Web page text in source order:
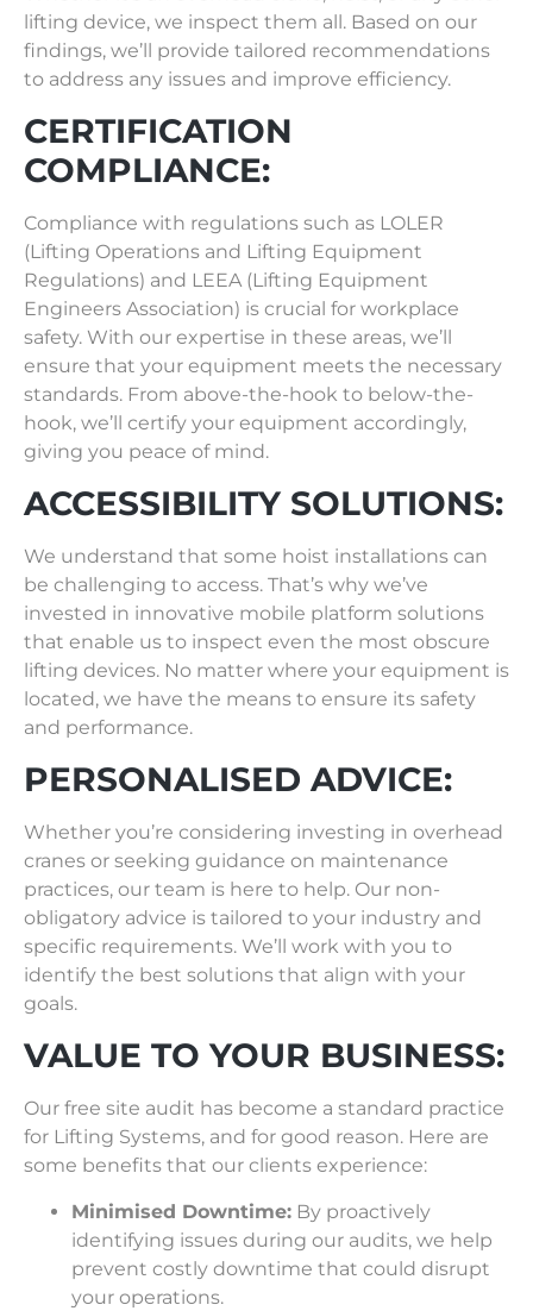
lifting device, we inspect them all. Based on our
findings, we’ll provide tailored recommendations
to address any issues and improve efficiency.
CERTIFICATION
COMPLIANCE:
Compliance with regulations such as LOLER
(Lifting Operations and Lifting Equipment
Regulations) and LEEA (Lifting Equipment
Engineers Association) is crucial for workplace
safety. With our expertise in these areas, we’ll
ensure that your equipment meets the necessary
standards. From above-the-hook to below-the-
hook, we’ll certify your equipment accordingly,
giving you peace of mind.
ACCESSIBILITY SOLUTIONS:
We understand that some hoist installations can
be challenging to access. That’s why we’ve
invested in innovative mobile platform solutions
that enable us to inspect even the most obscure
lifting devices. No matter where your equipment is
located, we have the means to ensure its safety
and performance.
PERSONALISED ADVICE:
Whether you’re considering investing in overhead
cranes or seeking guidance on maintenance
practices, our team is here to help. Our non-
obligatory advice is tailored to your industry and
specific requirements. We’ll work with you to
identify the best solutions that align with your
goals.
VALUE TO YOUR BUSINESS:
Our free site audit has become a standard practice
for Lifting Systems, and for good reason. Here are
some benefits that our clients experience:
Minimised Downtime: By proactively
identifying issues during our audits, we help
prevent costly downtime that could disrupt
your operations.